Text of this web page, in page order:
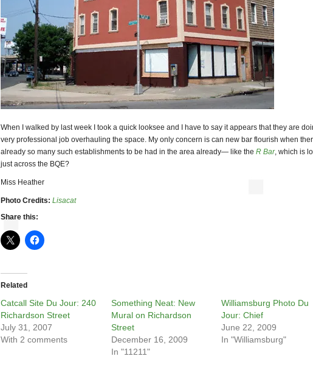
When I walked by last week I took a quick looksee and I have to say it appears that they are
very professional job overhauling the space. My only concern is can new bar flourish when
already so many such establishments to be had in the area already— like the R Bar, which is
just across the BQE?
Miss Heather
Photo Credits: Lisacat
Share this:
Related
Catcall Site Du Jour: 240
Richardson Street
July 31, 2007
With 2 comments
Something Neat: New
Mural on Richardson
Street
December 16, 2009
In "11211"
Williamsburg Photo Du
Jour: Chief
June 22, 2009
In "Williamsburg"